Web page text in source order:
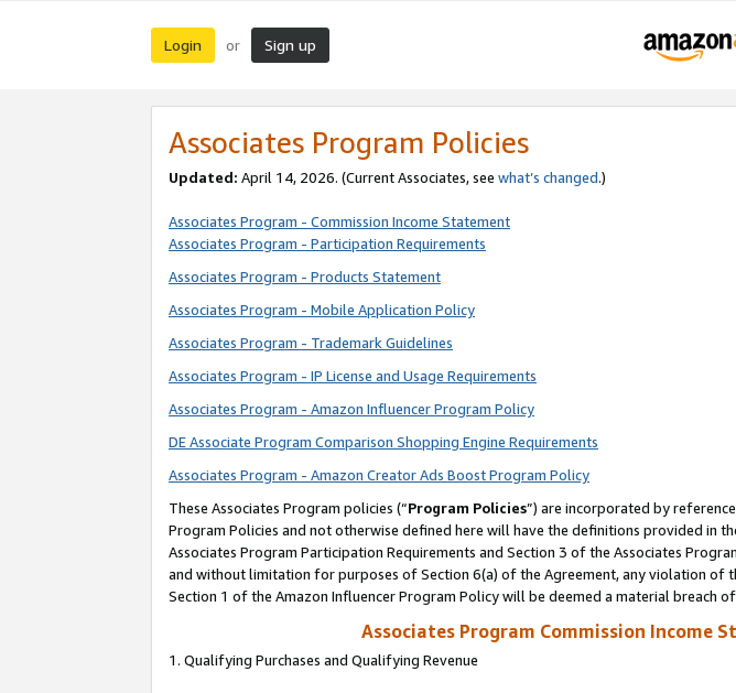
Login or Sign up
Associates Program Policies
Updated: April 14, 2026. (Current Associates, see what’s changed.)
Associates Program - Commission Income Statement
Associates Program - Participation Requirements
Associates Program - Products Statement
Associates Program - Mobile Application Policy
Associates Program - Trademark Guidelines
Associates Program - IP License and Usage Requirements
Associates Program - Amazon Influencer Program Policy
DE Associate Program Comparison Shopping Engine Requirements
Associates Program - Amazon Creator Ads Boost Program Policy
These Associates Program policies (“Program Policies”) are incorporated by
Program Policies and not otherwise defined here will have the definitions provided in
Associates Program Participation Requirements and Section 3 of the Associates
and without limitation for purposes of Section 6(a) of the Agreement, any violation of
Section 1 of the Amazon Influencer Program Policy will be deemed a material breach
Associates Program Commission Income
1. Qualifying Purchases and Qualifying Revenue